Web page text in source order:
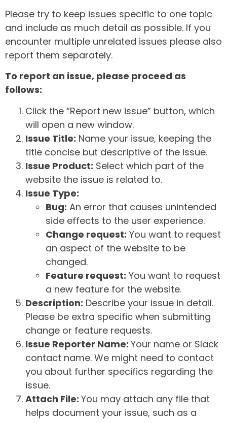
Please try to keep issues specific to one topic
and include as much detail as possible. If you
encounter multiple unrelated issues please also
report them separately.
To report an issue, please proceed as
follows:
Click the “Report new issue” button, which
will open a new window.
Issue Title: Name your issue, keeping the
title concise but descriptive of the issue.
Issue Product: Select which part of the
website the issue is related to.
Issue Type:
Bug: An error that causes unintended
side effects to the user experience.
Change request: You want to request
an aspect of the website to be
changed.
Feature request: You want to request
a new feature for the website.
Description: Describe your issue in detail.
Please be extra specific when submitting
change or feature requests.
Issue Reporter Name: Your name or Slack
contact name. We might need to contact
you about further specifics regarding the
issue.
Attach File: You may attach any file that
helps document your issue, such as a